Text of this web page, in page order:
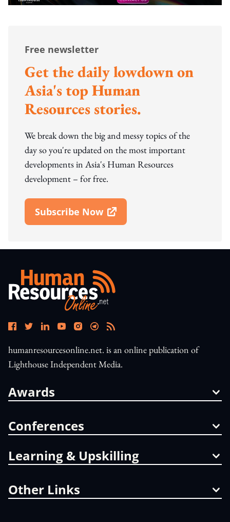
Free newsletter
Get the daily lowdown on
Asia's top Human
Resources stories.
We break down the big and messy topics of the
day so you're updated on the most important
developments in Asia's Human Resources
development – for free.
Subscribe Now
Open In New Window
humanresourcesonline.net. is an online publication of
Lighthouse Independent Media.
Awards
Conferences
Learning & Upskilling
Other Links